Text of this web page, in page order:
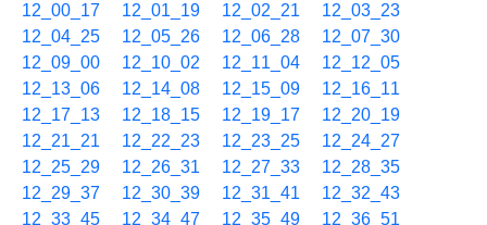
12_00_17 12_01_19 12_02_21
12_03_23
12_04_25
12_05_26 12_06_28
12_07_30
12_09_00
12_10_02 12_11_04
12_12_05
12_13_06
12_14_08 12_15_09
12_16_11
12_17_13
12_18_15 12_19_17
12_20_19
12_21_21
12_22_23 12_23_25
12_24_27
12_25_29
12_26_31 12_27_33
12_28_35
12_29_37
12_30_39 12_31_41
12_32_43
12_33_45
12_34_47 12_35_49
12_36_51